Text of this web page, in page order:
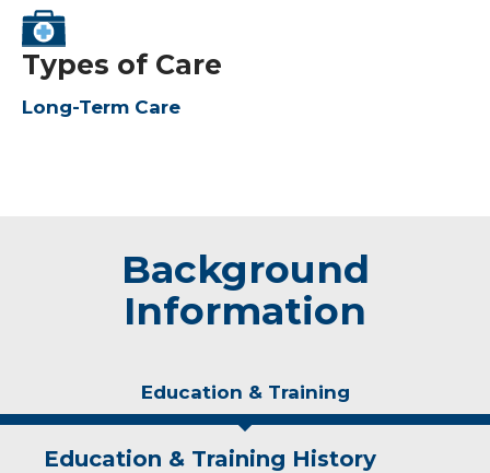
Types of Care
Long-Term Care
Background
Information
Education & Training
Education & Training History